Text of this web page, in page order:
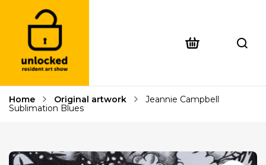
Home Original artwork
Jeannie Campbell
Sublimation Blues